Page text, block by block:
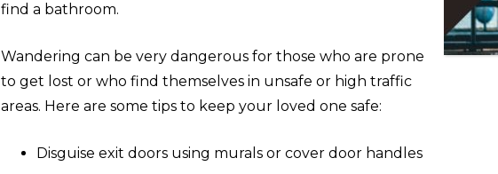
find a bathroom.
Wandering can be very dangerous for those who are prone
to get lost or who find themselves in unsafe or high traffic
areas. Here are some tips to keep your loved one safe:
Disguise exit doors using murals or cover door handles